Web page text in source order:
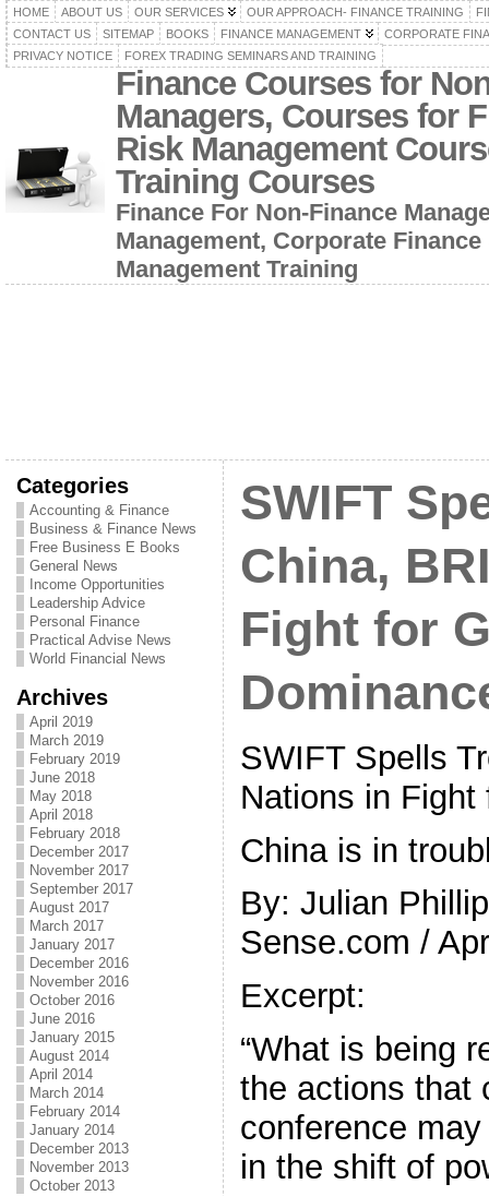
HOME ABOUT US OUR SERVICES OUR APPROACH- FINANCE TRAINING
CONTACT US
SITEMAP BOOKS FINANCE MANAGEMENT
CORPORATE
PRIVACY NOTICE
FOREX TRADING SEMINARS AND TRAINING
Finance Courses for
Managers, Courses for
Risk Management
Training Courses
Finance For Non-Finance
Management, Corporate
Management Training
Categories
Accounting & Finance
Business & Finance News
Free Business E Books
General News
Income Opportunities
Leadership Advice
Personal Finance
Practical Advise News
World Financial News
Archives
April 2019
March 2019
February 2019
June 2018
May 2018
April 2018
February 2018
December 2017
November 2017
September 2017
August 2017
March 2017
January 2017
December 2016
November 2016
October 2016
June 2016
January 2015
August 2014
April 2014
March 2014
February 2014
January 2014
December 2013
November 2013
October 2013
SWIFT
China,
Fight for
SWIFT Spells
Nations in Fight
China is in
By: Julian
Sense.com /
Excerpt:
“What is being
the actions that
conference
in the shift of